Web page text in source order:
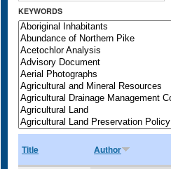
KEYWORDS
Title Author